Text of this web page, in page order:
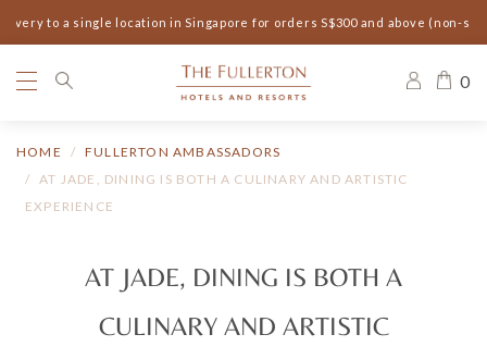
to a single location in Singapore for orders S$300 and above (non-
0
HOME
FULLERTON AMBASSADORS
AT JADE, DINING IS BOTH A CULINARY AND ARTISTIC
EXPERIENCE
AT JADE, DINING IS BOTH A
CULINARY AND ARTISTIC